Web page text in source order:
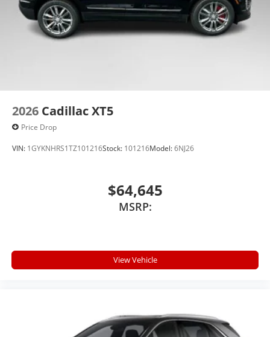
2026 Cadillac XT5
Price Drop
VIN: 1GYKNHRS1TZ101216Stock: 101216Model:6NJ26
$64,645
MSRP:
View Vehicle